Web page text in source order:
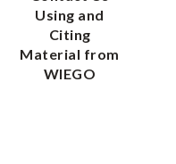
Using and
Citing
Material from
WIEGO